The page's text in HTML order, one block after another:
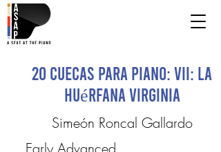
20 Cuecas para Piano: VII: La
Huérfana Virginia
Simeón Roncal Gallardo
Early Advanced